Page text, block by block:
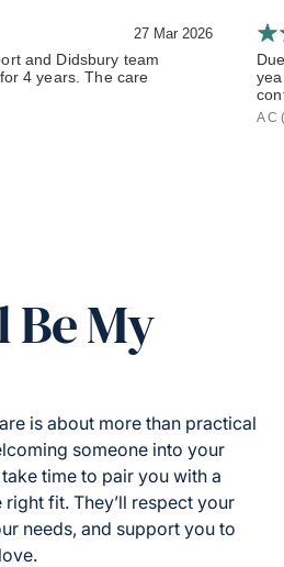
27 Mar 2026
and Didsbury team
4 years. The care
A C
My
is about more than practical
someone into your
time to pair you with a
fit. They’ll respect your
needs, and support you to